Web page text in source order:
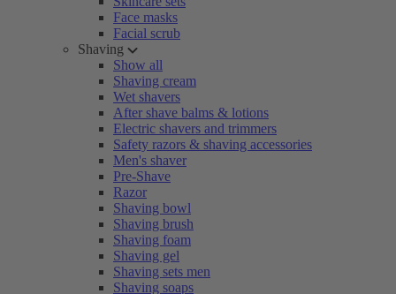
Face masks
Facial scrub
Shaving
Show all
Shaving cream
Wet shavers
After shave balms & lotions
Electric shavers and trimmers
Safety razors & shaving accessories
Men's shaver
Pre-Shave
Razor
Shaving bowl
Shaving brush
Shaving foam
Shaving gel
Shaving sets men
Shaving soaps